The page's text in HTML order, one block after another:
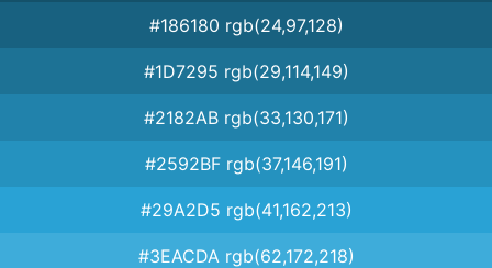
#186180 rgb(24,97,128)
#1D7295 rgb(29,114,149)
#2182AB rgb(33,130,171)
#2592BF rgb(37,146,191)
#29A2D5 rgb(41,162,213)
#3EACDA rgb(62,172,218)